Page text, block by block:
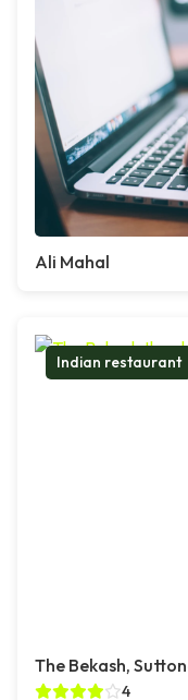
Ali Mahal
Indian restaurant
The Bekash,
4